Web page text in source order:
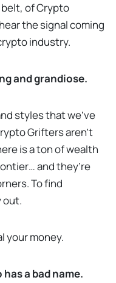
of Crypto
the signal coming
industry.
and grandiose.
styles that we’ve
Grifters aren’t
is a ton of wealth
and they’re
To find
out.
your money.
a bad name.